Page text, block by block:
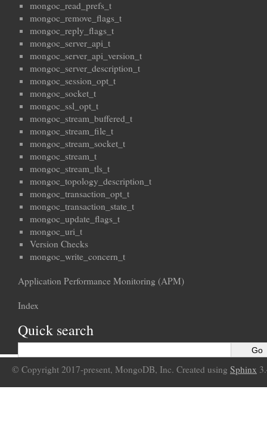
mongoc_read_prefs_t
mongoc_remove_flags_t
mongoc_reply_flags_t
mongoc_server_api_t
mongoc_server_api_version_t
mongoc_server_description_t
mongoc_session_opt_t
mongoc_socket_t
mongoc_ssl_opt_t
mongoc_stream_buffered_t
mongoc_stream_file_t
mongoc_stream_socket_t
mongoc_stream_t
mongoc_stream_tls_t
mongoc_topology_description_t
mongoc_transaction_opt_t
mongoc_transaction_state_t
mongoc_update_flags_t
mongoc_uri_t
Version Checks
mongoc_write_concern_t
Application Performance Monitoring (APM)
Index
Quick search
© Copyright 2017-present, MongoDB, Inc. Created using Sphinx